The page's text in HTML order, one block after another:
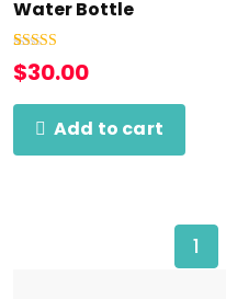
Water Bottle
Rated5.00
out of 5
1
customer
rating
$30.00
Add to cart
1